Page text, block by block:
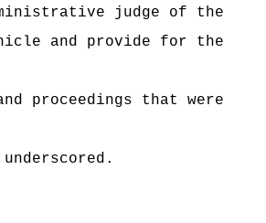
judge of the
and provide for the
proceedings that were